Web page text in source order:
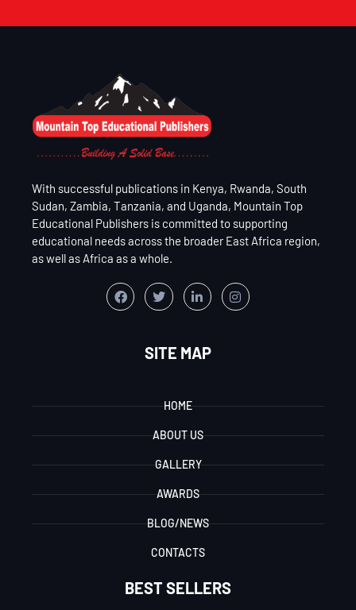
With successful publications in Kenya, Rwanda, South
Sudan, Zambia, Tanzania, and Uganda, Mountain Top
Educational Publishers is committed to supporting
educational needs across the broader East Africa region,
as well as Africa as a whole.
SITE MAP
HOME
ABOUT US
GALLERY
AWARDS
BLOG/NEWS
CONTACTS
BEST SELLERS